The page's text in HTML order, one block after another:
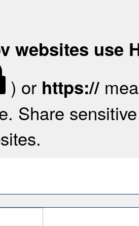
websites use
) or https://
Share